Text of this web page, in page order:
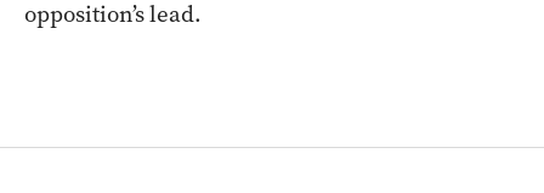
opposition’s lead.